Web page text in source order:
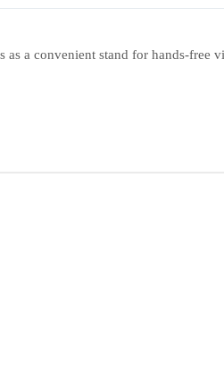
a convenient stand for hands-free